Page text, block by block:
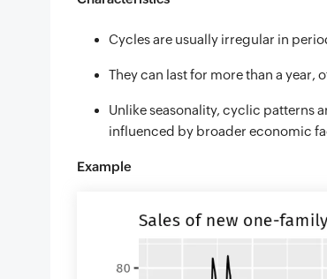
Cycles are usually irregular in
They can last for more than a year,
Unlike seasonality, cyclic patterns
influenced by broader economic
Example